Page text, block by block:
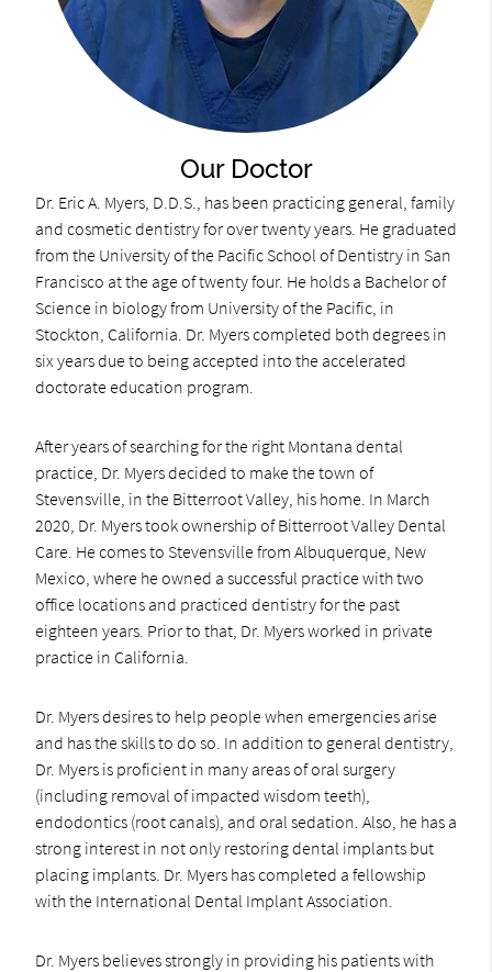
Our Doctor
Dr. Eric A. Myers, D.D.S., has been practicing general, family
and cosmetic dentistry for over twenty years. He graduated
from the University of the Pacific School of Dentistry in San
Francisco at the age of twenty four. He holds a Bachelor of
Science in biology from University of the Pacific, in
Stockton, California. Dr. Myers completed both degrees in
six years due to being accepted into the accelerated
doctorate education program.
After years of searching for the right Montana dental
practice, Dr. Myers decided to make the town of
Stevensville, in the Bitterroot Valley, his home. In March
2020, Dr. Myers took ownership of Bitterroot Valley Dental
Care. He comes to Stevensville from Albuquerque, New
Mexico, where he owned a successful practice with two
office locations and practiced dentistry for the past
eighteen years. Prior to that, Dr. Myers worked in private
practice in California.
Dr. Myers desires to help people when emergencies arise
and has the skills to do so. In addition to general dentistry,
Dr. Myers is proficient in many areas of oral surgery
(including removal of impacted wisdom teeth),
endodontics (root canals), and oral sedation. Also, he has a
strong interest in not only restoring dental implants but
placing implants. Dr. Myers has completed a fellowship
with the International Dental Implant Association.
Dr. Myers believes strongly in providing his patients with